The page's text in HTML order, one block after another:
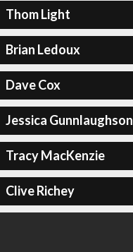
Thom Light
Brian Ledoux
Dave Cox
Jessica Gunnlaughson
Tracy MacKenzie
Clive Richey